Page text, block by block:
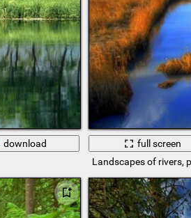
download
full screen
Landscapes of rivers,